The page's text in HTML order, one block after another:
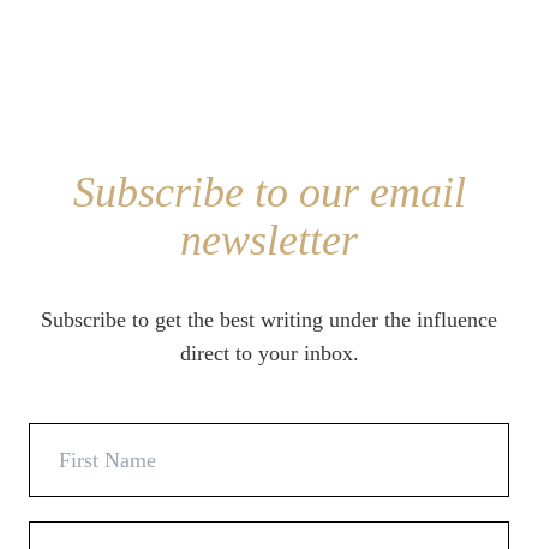
Subscribe to our email
newsletter
Subscribe to get the best writing under the influence
direct to your inbox.